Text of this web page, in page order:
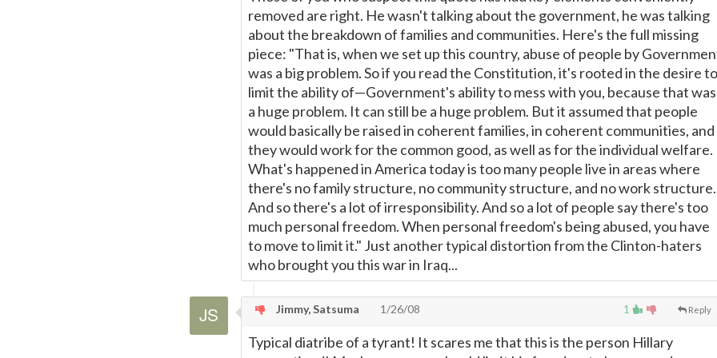
removed are right. He wasn't talking about the government, he was talking
about the breakdown of families and communities. Here's the full missing
piece: "That is, when we set up this country, abuse of people by
was a big problem. So if you read the Constitution, it's rooted in the desire to
limit the ability of—Government's ability to mess with you, because that was
a huge problem. It can still be a huge problem. But it assumed that people
would basically be raised in coherent families, in coherent communities, and
they would work for the common good, as well as for the individual welfare.
What's happened in America today is too many people live in areas where
there's no family structure, no community structure, and no work structure.
And so there's a lot of irresponsibility. And so a lot of people say there's too
much personal freedom. When personal freedom's being abused, you have
to move to limit it." Just another typical distortion from the Clinton-haters
who brought you this war in Iraq...
1 Reply
Jimmy, Satsuma 1/26/08
Typical diatribe of a tyrant! It scares me that this is the person Hillary